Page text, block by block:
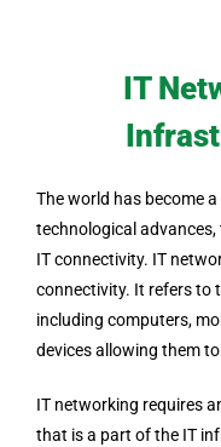
IT
The world has become
technological
IT connectivity. IT
connectivity. It refers to
including computers,
devices allowing them
IT networking requires
that is a part of the IT